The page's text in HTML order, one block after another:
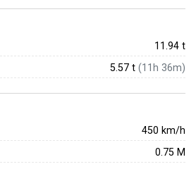
11.94 t
5.57 t (11h 36m)
450 km/h
0.75 M